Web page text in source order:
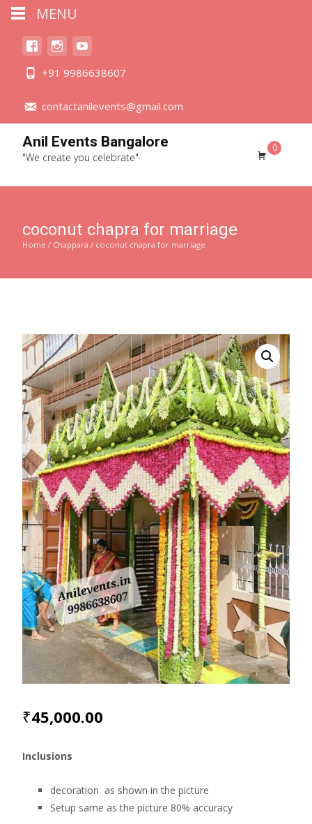
+91 9986638607
contactanilevents@gmail.com
Anil Events Bangalore
"We create you celebrate"
0
coconut chapra for marriage
Home / Chappara / coconut chapra for marriage
₹45,000.00
Inclusions
decoration as shown in the picture
Setup same as the picture 80% accuracy
MENU